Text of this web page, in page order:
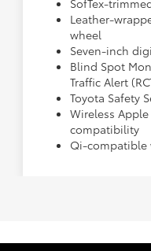
Leather-
wheel
Seven-inch
Blind Spot
Traffic Alert
Toyota Safety
Wireless
compatibility
Qi-compatible